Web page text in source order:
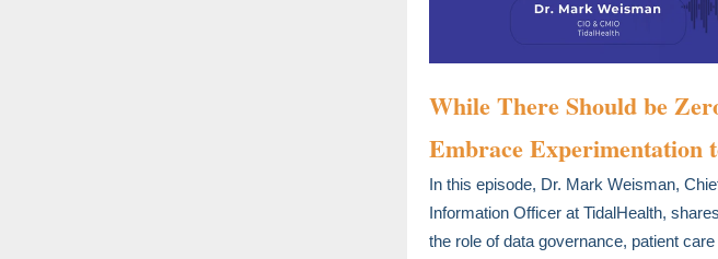
While There Should be
Embrace Experimentation
In this episode, Dr. Mark Weisman,
Information Officer at TidalHealth,
the role of data governance, patient